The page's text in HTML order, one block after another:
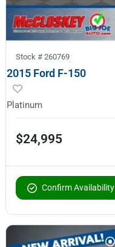
Stock # 260769
2015 Ford F-150
Platinum
$24,995
Confirm Availability